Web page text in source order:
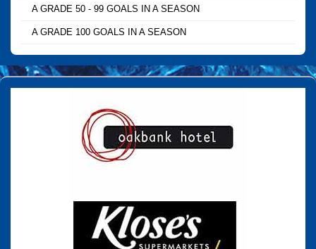
A GRADE 50 - 99 GOALS IN A SEASON
A GRADE 100 GOALS IN A SEASON